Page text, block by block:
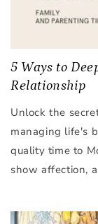
5 Ways to
Relationship
Unlock the
managing life's
quality time to
show affection,